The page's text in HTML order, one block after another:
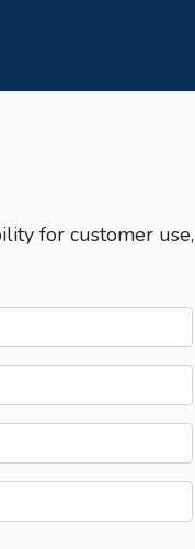
for customer use,